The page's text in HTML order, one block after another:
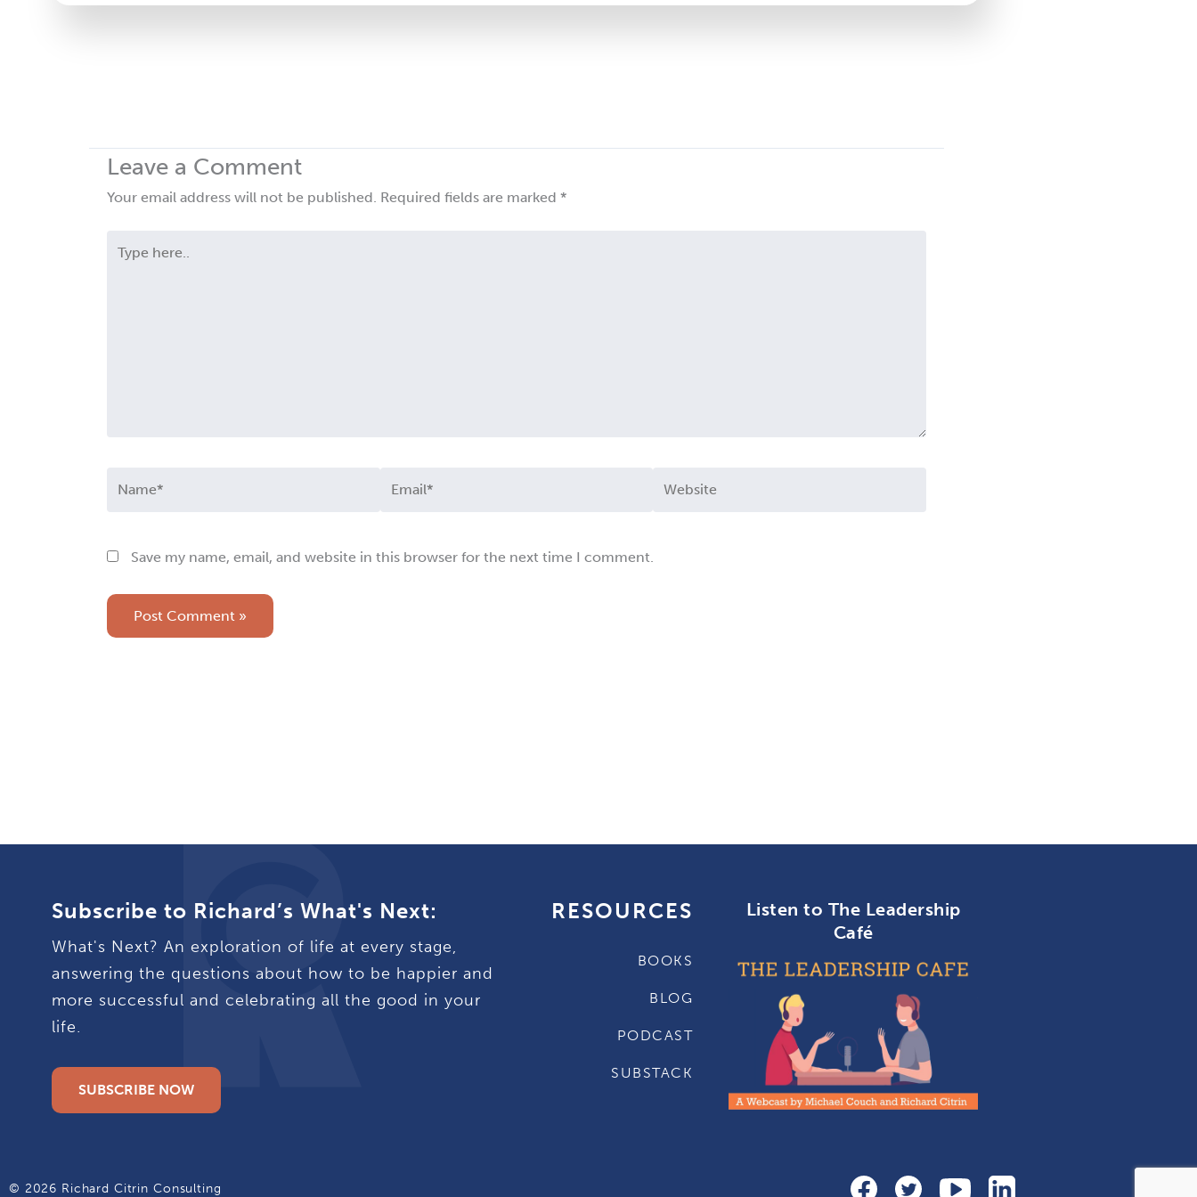
Leave a Comment
Your email address will not be published. Required fields are marked *
here..
Save my name, email, and website in this browser for the next time I comment.
Subscribe to Richard’s What's Next:
What's Next? An exploration of life at every stage,
answering the questions about how to be happier and
more successful and celebrating all the good in your
life.
SUBSCRIBE NOW
RESOURCES
BOOKS
BLOG
PODCAST
SUBSTACK
Listen to The Leadership
Café
© 2026 Richard Citrin Consulting